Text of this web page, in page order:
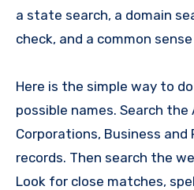
a state search, a domain
check, and a common
Here is the simple way to
possible names. Search the
Corporations, Business and
records. Then search the
Look for close matches,